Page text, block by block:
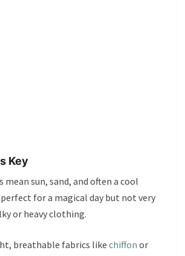
Key
mean sun, sand, and often a cool
for a magical day but not very
or heavy clothing.
breathable fabrics like chiffon or